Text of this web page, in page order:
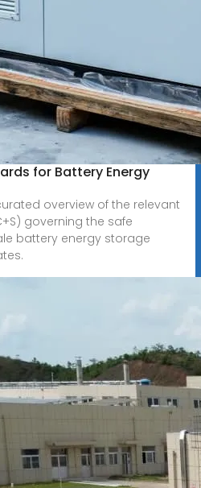
for Battery Energy
overview of the relevant
governing the safe
battery energy storage